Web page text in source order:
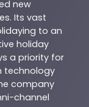
new
Its vast
to an
holiday
a priority for
technology
company
channel